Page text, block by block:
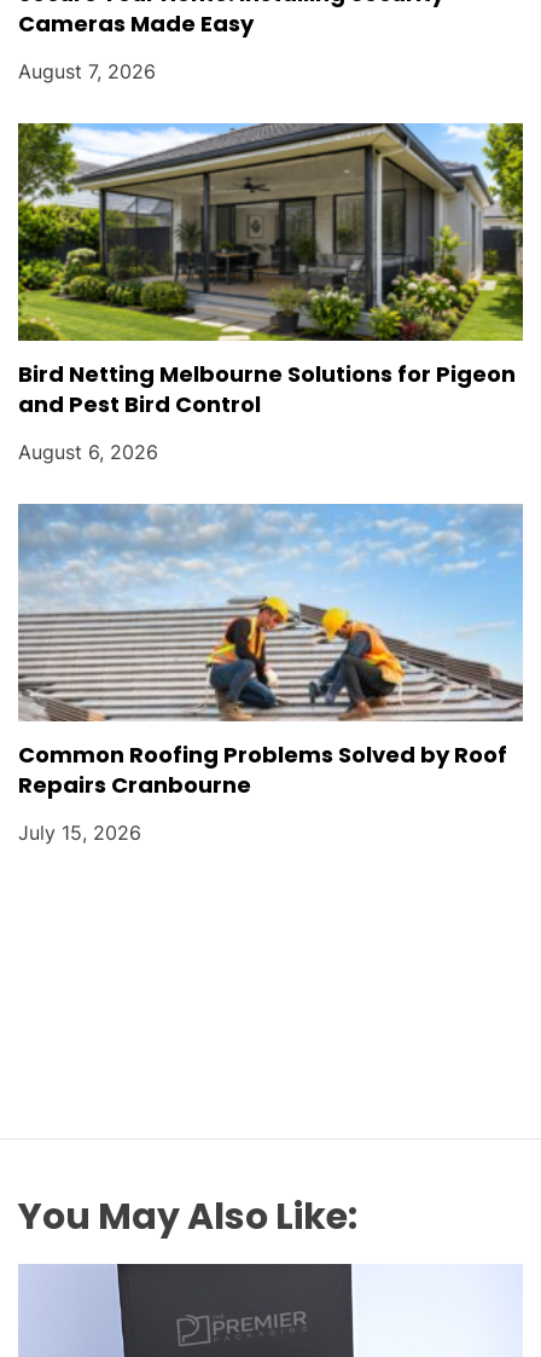
Cameras Made Easy
August 7, 2026
Bird Netting Melbourne Solutions for Pigeon
and Pest Bird Control
August 6, 2026
Common Roofing Problems Solved by Roof
Repairs Cranbourne
July 15, 2026
You May Also Like: